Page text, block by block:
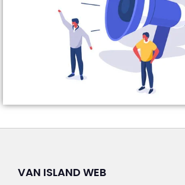
VAN ISLAND WEB